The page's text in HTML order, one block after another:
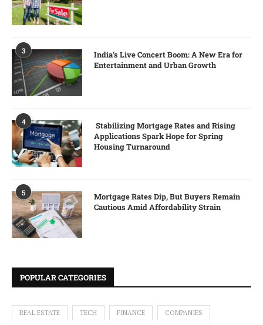
3
India’s Live Concert Boom: A New Era for
Entertainment and Urban Growth
4
Stabilizing Mortgage Rates and Rising
Applications Spark Hope for Spring
Housing Turnaround
5
Mortgage Rates Dip, But Buyers Remain
Cautious Amid Affordability Strain
POPULAR CATEGORIES
REAL ESTATE TECH FINANCE COMPANIES